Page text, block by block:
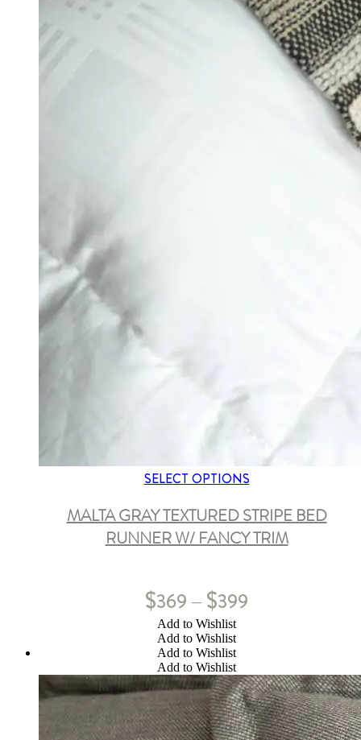
SELECT OPTIONS
MALTA GRAY TEXTURED STRIPE BED
RUNNER W/ FANCY TRIM
$369 – $399
Add to Wishlist
Add to Wishlist
Add to Wishlist
Add to Wishlist